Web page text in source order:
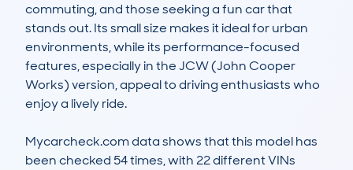
commuting, and those seeking a fun car that
stands out. Its small size makes it ideal for urban
environments, while its performance-focused
features, especially in the JCW (John Cooper
Works) version, appeal to driving enthusiasts who
enjoy a lively ride.
Mycarcheck.com data shows that this model has
been checked 54 times, with 22 different VINs